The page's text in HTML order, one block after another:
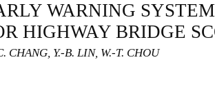
WARNING
HIGHWAY BRIDGE
CHANG, Y.-B. LIN, W.-T. CHOU